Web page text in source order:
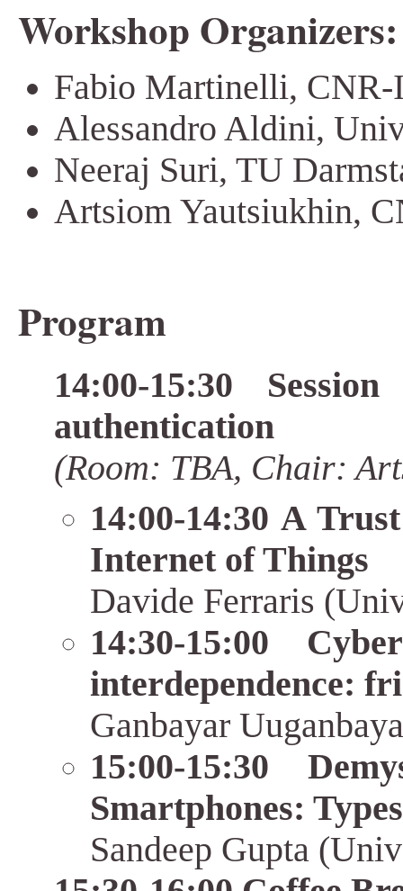
Workshop Organizers:
Fabio Martinelli,
Alessandro Aldini,
Neeraj Suri, TU
Artsiom Yautsiukhin,
Program
14:00-15:30
authentication
(Room: TBA, Chair:
14:00-14:30 A
Internet of Things
Davide Ferraris
14:30-15:00
interdependence:
Ganbayar
15:00-15:30
Smartphones:
Sandeep Gupta